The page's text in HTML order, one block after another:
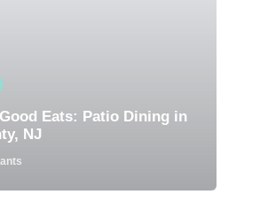
Eats: Patio Dining in
NJ